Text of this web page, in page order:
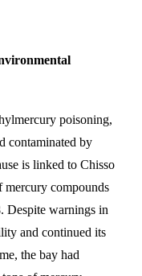
poisoning,
contaminated by
is linked to Chisso
mercury compounds
Despite warnings in
and continued its
the bay had